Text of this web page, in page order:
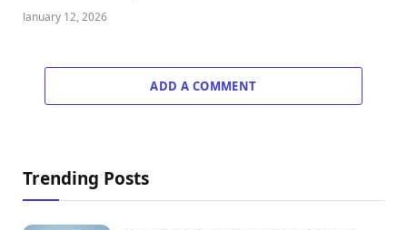
January 12, 2026
ADD A COMMENT
Trending Posts